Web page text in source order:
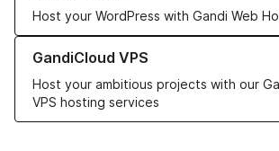
Host your WordPress with Gandi Web
GandiCloud VPS
Host your ambitious projects with our
VPS hosting services
Learn more about GandiCloud VPS